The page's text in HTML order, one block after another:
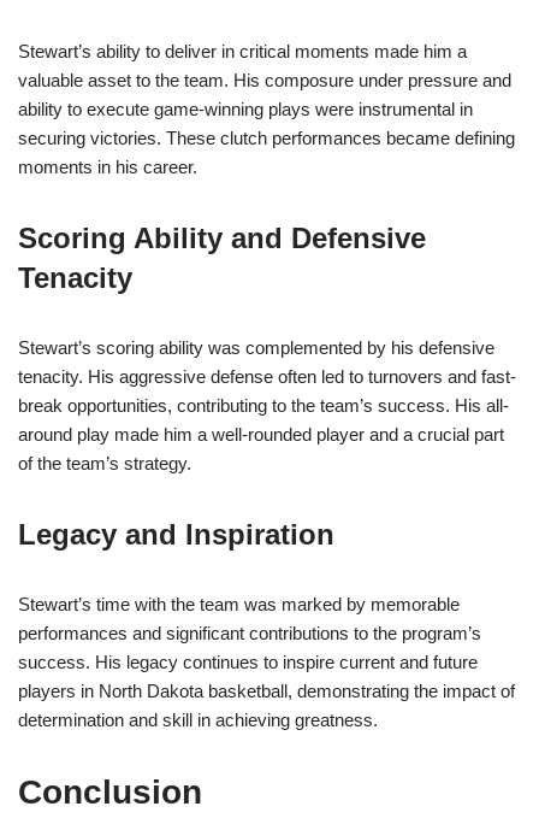
Stewart’s ability to deliver in critical moments made him a
valuable asset to the team. His composure under pressure and
ability to execute game-winning plays were instrumental in
securing victories. These clutch performances became defining
moments in his career.
Scoring Ability and Defensive
Tenacity
Stewart’s scoring ability was complemented by his defensive
tenacity. His aggressive defense often led to turnovers and fast-
break opportunities, contributing to the team’s success. His all-
around play made him a well-rounded player and a crucial part
of the team’s strategy.
Legacy and Inspiration
Stewart’s time with the team was marked by memorable
performances and significant contributions to the program’s
success. His legacy continues to inspire current and future
players in North Dakota basketball, demonstrating the impact of
determination and skill in achieving greatness.
Conclusion